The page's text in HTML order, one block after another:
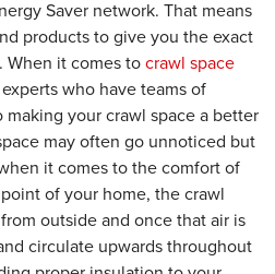
Saver network. That means
products to give you the exact
When it comes tocrawl space
who have teams of
your crawl space a better
may often go unnoticed but
it comes to the comfort of
of your home, the crawl
outside and once that air is
circulate upwards throughout